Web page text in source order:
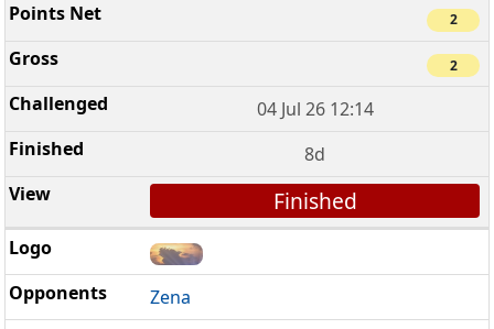
2
2
04 Jul 26 12:14
8d
Finished
Zena